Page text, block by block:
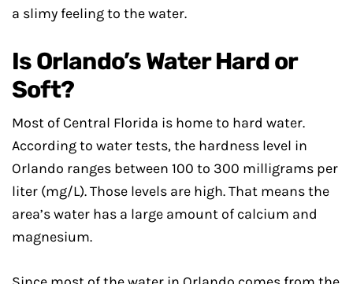
a slimy feeling to the water.
Is Orlando’s Water Hard or
Soft?
Most of Central Florida is home to hard water.
According to water tests, the hardness level in
Orlando ranges between 100 to 300 milligrams per
liter (mg/L). Those levels are high. That means the
area’s water has a large amount of calcium and
magnesium.